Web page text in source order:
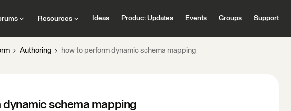
Resources Ideas Product Updates Events Groups Support
Authoring how to perform dynamic schema mapping
dynamic schema mapping